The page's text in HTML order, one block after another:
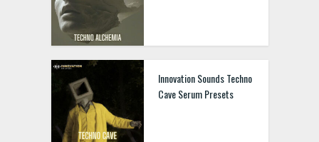
Innovation Sounds Techno
Cave Serum Presets